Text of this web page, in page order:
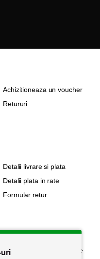
Achizitioneaza un voucher
Retururi
Detalii livrare si plata
Detalii plata in rate
Formular retur
Politica de confidențialitate